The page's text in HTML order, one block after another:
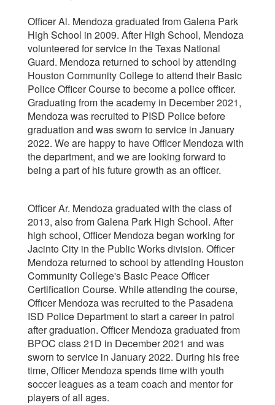
Officer Al. Mendoza graduated from Galena Park
High School in 2009. After High School, Mendoza
volunteered for service in the Texas National
Guard. Mendoza returned to school by attending
Houston Community College to attend their Basic
Police Officer Course to become a police officer.
Graduating from the academy in December 2021,
Mendoza was recruited to PISD Police before
graduation and was sworn to service in January
2022. We are happy to have Officer Mendoza with
the department, and we are looking forward to
being a part of his future growth as an officer.
Officer Ar. Mendoza graduated with the class of
2013, also from Galena Park High School. After
high school, Officer Mendoza began working for
Jacinto City in the Public Works division. Officer
Mendoza returned to school by attending Houston
Community College's Basic Peace Officer
Certification Course. While attending the course,
Officer Mendoza was recruited to the Pasadena
ISD Police Department to start a career in patrol
after graduation. Officer Mendoza graduated from
BPOC class 21D in December 2021 and was
sworn to service in January 2022. During his free
time, Officer Mendoza spends time with youth
soccer leagues as a team coach and mentor for
players of all ages.